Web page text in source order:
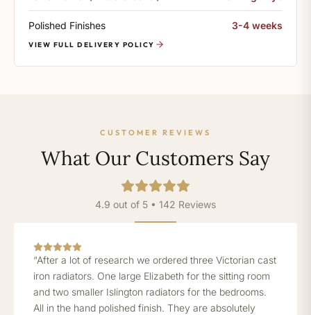
Polished Finishes 3-4 weeks
VIEW FULL DELIVERY POLICY
CUSTOMER REVIEWS
What Our Customers Say
4.9 out of 5 • 142 Reviews
“After a lot of research we ordered three Victorian cast
iron radiators. One large Elizabeth for the sitting room
and two smaller Islington radiators for the bedrooms.
All in the hand polished finish. They are absolutely